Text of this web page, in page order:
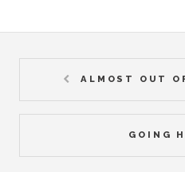
ALMOST OUT
GOING